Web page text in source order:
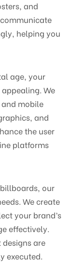
and
helping you
age, your
We
mobile
and
the user
platforms
our
We create
your brand’s
effectively.
are
executed.